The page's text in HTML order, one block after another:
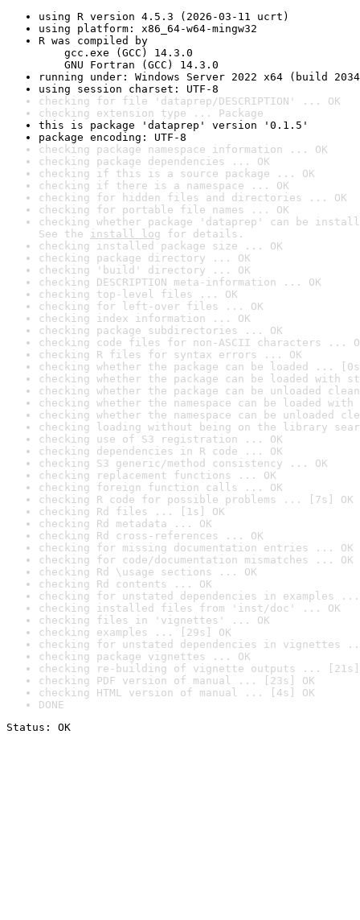
using R version 4.5.3 (2026-03-11 ucrt)
using platform: x86_64-w64-mingw32
R was compiled by
gcc.exe (GCC) 14.3.0
GNU Fortran (GCC) 14.3.0
running under: Windows Server 2022 x64 (build
using session charset: UTF-8
checking for file 'dataprep/DESCRIPTION' ... OK
checking extension type ... Package
this is package 'dataprep' version '0.1.5'
package encoding: UTF-8
checking package namespace information ... OK
checking package dependencies ... OK
checking if this is a source package ... OK
checking if there is a namespace ... OK
checking for hidden files and directories ... OK
checking for portable file names ... OK
checking whether package 'dataprep' can be
See the install log for details.
checking installed package size ... OK
checking package directory ... OK
checking 'build' directory ... OK
checking DESCRIPTION meta-information ... OK
checking top-level files ... OK
checking for left-over files ... OK
checking index information ... OK
checking package subdirectories ... OK
checking code files for non-ASCII characters ...
checking R files for syntax errors ... OK
checking whether the package can be loaded ...
checking whether the package can be loaded with
checking whether the package can be unloaded
checking whether the namespace can be loaded
checking whether the namespace can be unloaded
checking loading without being on the library
checking use of S3 registration ... OK
checking dependencies in R code ... OK
checking S3 generic/method consistency ... OK
checking replacement functions ... OK
checking foreign function calls ... OK
checking R code for possible problems ... [7s] OK
checking Rd files ... [1s] OK
checking Rd metadata ... OK
checking Rd cross-references ... OK
checking for missing documentation entries ... OK
checking for code/documentation mismatches ... OK
checking Rd \usage sections ... OK
checking Rd contents ... OK
checking for unstated dependencies in examples ...
checking installed files from 'inst/doc' ... OK
checking files in 'vignettes' ... OK
checking examples ... [29s] OK
checking for unstated dependencies in vignettes
checking package vignettes ... OK
checking re-building of vignette outputs ... [21s]
checking PDF version of manual ... [23s] OK
checking HTML version of manual ... [4s] OK
DONE
Status: OK